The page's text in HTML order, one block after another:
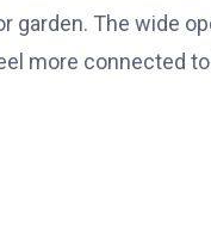
garden. The wide
more connected